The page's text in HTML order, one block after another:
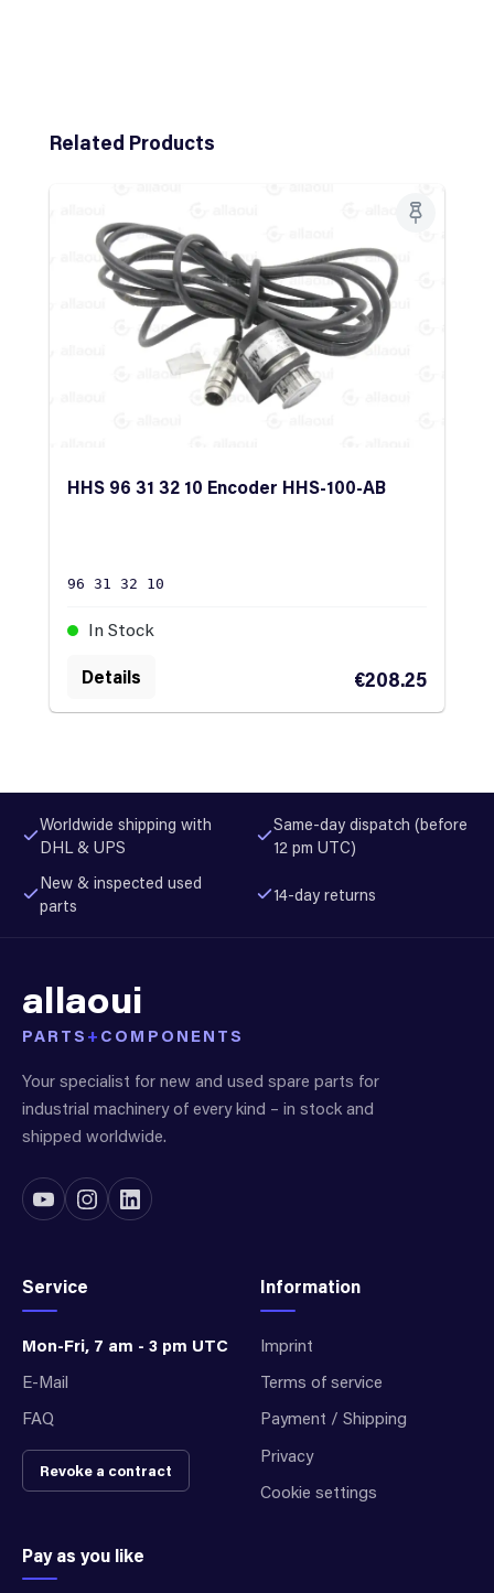
Skip product gallery
Related Products
HHS 96 31 32 10 Encoder HHS-100-AB
96 31 32 10
In Stock
€208.25
Details
Worldwide shipping with
DHL & UPS
Same-day dispatch (before
12 pm UTC)
New & inspected used
parts
14-day returns
allaoui
PARTS + COMPONENTS
Your specialist for new and used spare parts for
industrial machinery of every kind – in stock and
shipped worldwide.
Service
Mon-Fri, 7 am - 3 pm UTC
E-Mail
FAQ
Revoke a contract
Information
Imprint
Terms of service
Payment / Shipping
Privacy
Cookie settings
Pay as you like